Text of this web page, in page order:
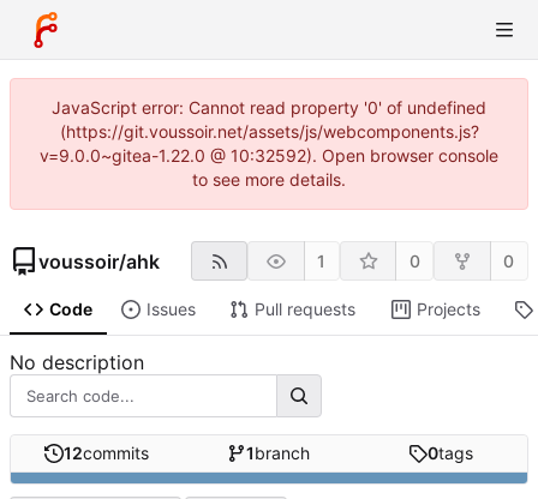
JavaScript error: Cannot read property '0' of undefined
(https://git.voussoir.net/assets/js/webcomponents.js?
v=9.0.0~gitea-1.22.0 @ 10:32592). Open browser console
to see more details.
voussoir/ahk 1 0 0
Code Issues Pull requests Projects
No description
12commits 1branch 0tags